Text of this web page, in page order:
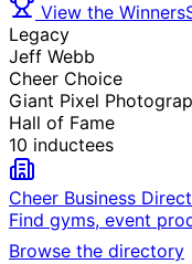
View the Winners
Legacy
Jeff Webb
Cheer Choice
Giant Pixel
Hall of Fame
10 inductees
Cheer Business
Find gyms, event
Browse the directory